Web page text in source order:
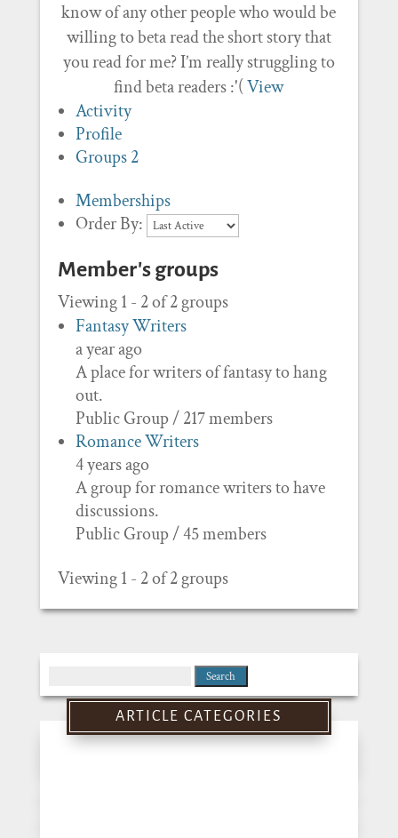
know of any other people who would be
willing to beta read the short story that
you read for me? I’m really struggling to
find beta readers :'(View
Activity
Profile
Groups2
Memberships
Order By:
Member's groups
Viewing 1 - 2 of 2 groups
Fantasy Writers
a year ago
A place for writers of fantasy to hang
out.
Public Group / 217 members
Romance Writers
4 years ago
A group for romance writers to have
discussions.
Public Group / 45 members
Viewing 1 - 2 of 2 groups
for:
ARTICLE CATEGORIES